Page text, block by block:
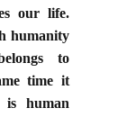
our life.
humanity
to
time it
human